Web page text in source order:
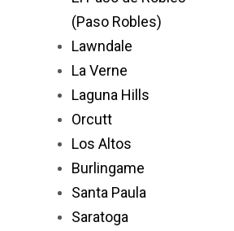
(Paso Robles)
Lawndale
La Verne
Laguna Hills
Orcutt
Los Altos
Burlingame
Santa Paula
Saratoga